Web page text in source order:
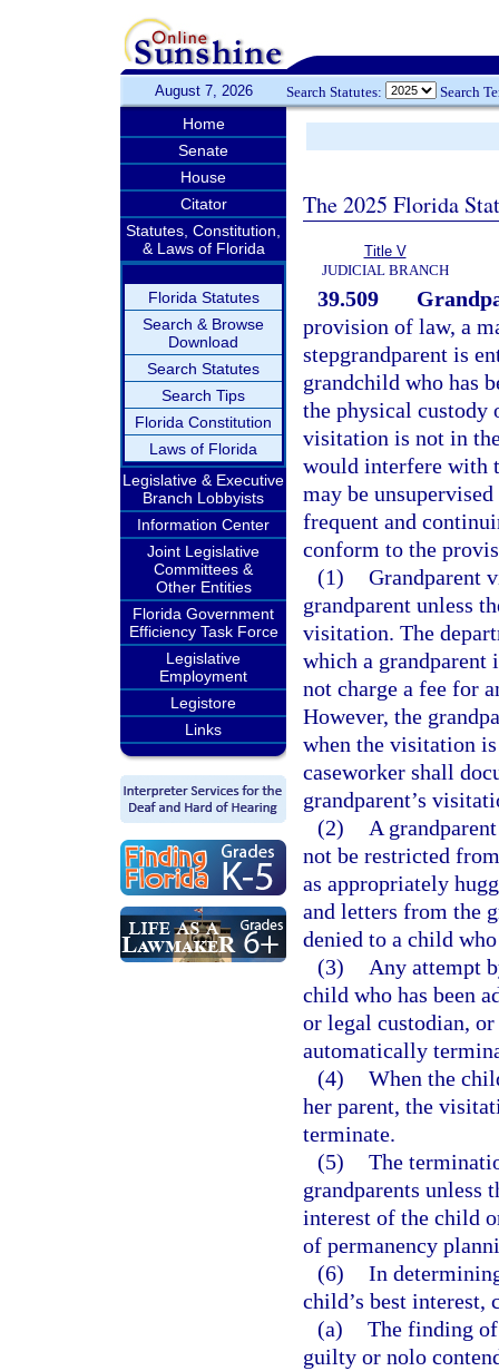
August 7, 2026 Search Statutes: Search
Home
Senate
House
Citator
Statutes, Constitution,
& Laws of Florida
Florida Statutes
Search & Browse
Download
Search Statutes
Search Tips
Florida Constitution
Laws of Florida
Legislative & Executive
Branch Lobbyists
Information Center
Joint Legislative
Committees &
Other Entities
Florida Government
Efficiency Task Force
Legislative
Employment
Legistore
Links
The 2025 Florida
Title V
JUDICIAL BRANCH
39.509
provision of law, a
stepgrandparent is
grandchild who has
the physical custody
visitation is not in
would interfere with
may be
frequent and
conform to the
(1) Grandparent
grandparent unless
visitation. The
which a grandparent
not charge a fee for
However, the
when the visitation is
caseworker shall
grandparent’s
(2)
A
not be restricted
as appropriately
and letters from the
denied to a child
(3)
Any attempt
child who has been
or legal custodian,
automatically
(4) When the
her parent, the
terminate.
(5) The
grandparents unless
interest of the child
of permanency
(6) In
child’s best
(a) The finding
guilty or nolo